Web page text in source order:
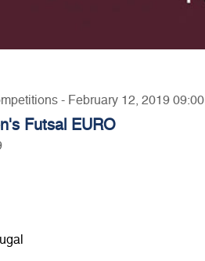
- February 12, 2019 09:00
Futsal EURO